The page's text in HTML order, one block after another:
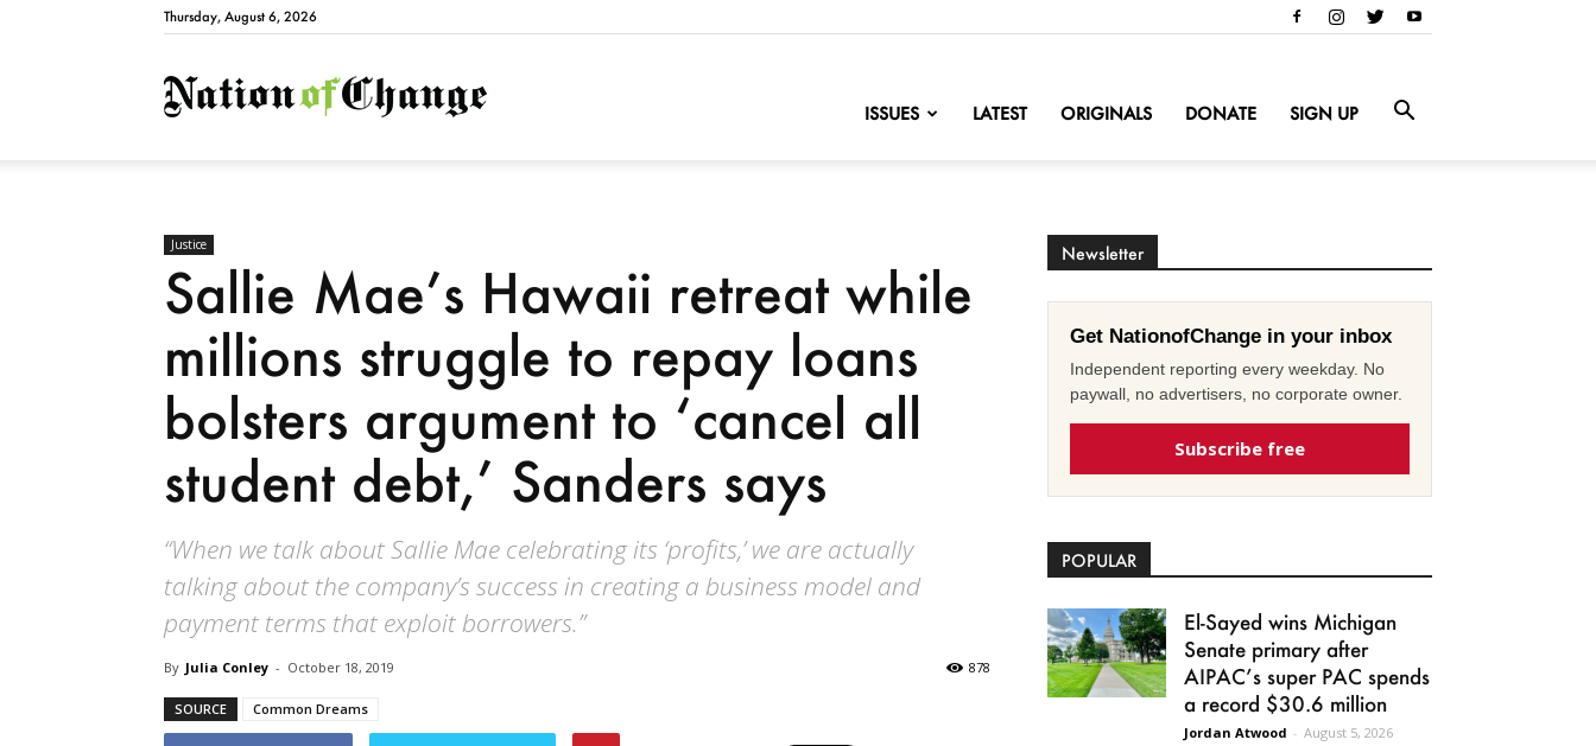
Thursday, August 6, 2026
NationofChange
ISSUES LATEST ORIGINALS DONATE SIGN UP
Justice
Sallie Mae’s Hawaii retreat while
millions struggle to repay loans
bolsters argument to ‘cancel all
student debt,’ Sanders says
“When we talk about Sallie Mae celebrating its ‘profits,’ we are actually
talking about the company’s success in creating a business model and
payment terms that exploit borrowers.”
By Julia Conley - October 18, 2019 878
SOURCE Common Dreams
Newsletter
Get NationofChange in your inbox
Independent reporting every weekday. No
paywall, no advertisers, no corporate owner.
Subscribe free
POPULAR
El-Sayed wins Michigan
Senate primary after
AIPAC’s super PAC spends
a record $30.6 million
Jordan Atwood - August 5, 2026